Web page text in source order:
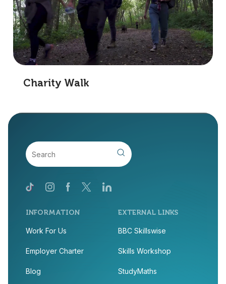
Charity Walk
INFORMATION
Work For Us
Employer Charter
Blog
EXTERNAL LINKS
BBC Skillswise
Skills Workshop
StudyMaths